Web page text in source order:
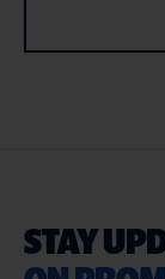
STAY